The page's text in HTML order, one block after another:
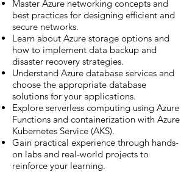
Master Azure networking concepts and
best practices for designing efficient and
secure networks.
Learn about Azure storage options and
how to implement data backup and
disaster recovery strategies.
Understand Azure database services and
choose the appropriate database
solutions for your applications.
Explore serverless computing using Azure
Functions and containerization with Azure
Kubernetes Service (AKS).
Gain practical experience through hands-
on labs and real-world projects to
reinforce your learning.